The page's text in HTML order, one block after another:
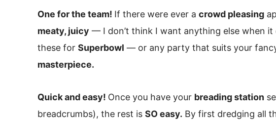
One for the team! If there were ever a crowd pleasing
meaty, juicy — I don’t think I want anything else when it
these for Superbowl — or any party that suits your
masterpiece.
Quick and easy! Once you have your breading station
breadcrumbs), the rest is SO easy. By first dredging all